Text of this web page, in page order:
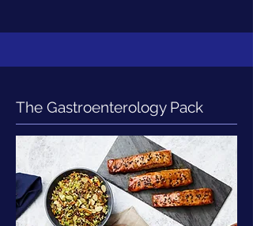
The Gastroenterology Pack